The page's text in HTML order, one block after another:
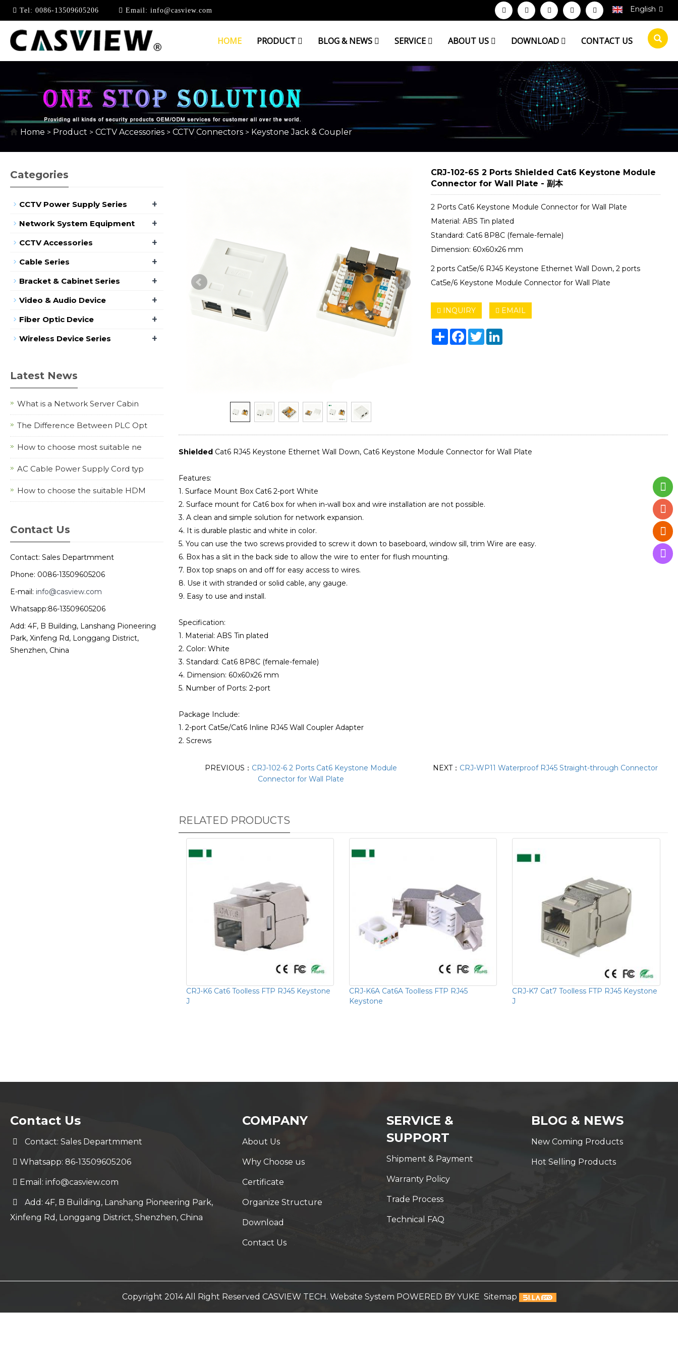
Tel: 0086-13509605206 Email: info@casview.com English
HOME PRODUCT BLOG & NEWS SERVICE ABOUT US DOWNLOAD CONTACT US
KEYSTONE JACK & COUPLER
Home > Product > CCTV Accessories > CCTV Connectors > Keystone Jack & Coupler
CRJ-102-6S 2 Ports Shielded Cat6 Keystone Module
Connector for Wall Plate - 副本
2 Ports Cat6 Keystone Module Connector for Wall Plate
Material: ABS Tin plated
Standard: Cat6 8P8C (female-female)
Dimension: 60x60x26 mm
2 ports Cat5e/6 RJ45 Keystone Ethernet Wall Down, 2 ports
Cat5e/6 Keystone Module Connector for Wall Plate
INQUIRY EMAIL
ShareFacebook
TwitterLinkedIn
ShieldedCat6 RJ45 Keystone Ethernet Wall Down, Cat6 Keystone Module Connector for Wall Plate
Features:
1. Surface Mount Box Cat6 2-port White
2. Surface mount for Cat6 box for when in-wall box and wire installation are not possible.
3. A clean and simple solution for network expansion.
4. It is durable plastic and white in color.
5. You can use the two screws provided to screw it down to baseboard, window sill, trim Wire are easy.
6. Box has a slit in the back side to allow the wire to enter for flush mounting.
7. Box top snaps on and off for easy access to wires.
8. Use it with stranded or solid cable, any gauge.
9. Easy to use and install.
Specification:
1. Material: ABS Tin plated
2. Color: White
3. Standard: Cat6 8P8C (female-female)
4. Dimension: 60x60x26 mm
5. Number of Ports: 2-port
Package Include:
1. 2-port Cat5e/Cat6 Inline RJ45 Wall Coupler Adapter
2. Screws
PREVIOUS： CRJ-102-6 2 Ports Cat6 Keystone Module
Connector for Wall Plate
NEXT： CRJ-WP11 Waterproof RJ45 Straight-through Connector
RELATED PRODUCTS
CRJ-K6 Cat6 Toolless FTP RJ45 Keystone
J
CRJ-K6A Cat6A Toolless FTP RJ45
Keystone
CRJ-K7 Cat7 Toolless FTP RJ45 Keystone
J
Categories
CCTV Power Supply Series +
Network System Equipment +
CCTV Accessories +
Cable Series +
Bracket & Cabinet Series +
Video & Audio Device +
Fiber Optic Device +
Wireless Device Series +
Latest News
What is a Network Server Cabin
The Difference Between PLC Opt
How to choose most suitable ne
AC Cable Power Supply Cord typ
How to choose the suitable HDM
Contact Us
Contact: Sales Departmment
Phone: 0086-13509605206
E-mail: info@casview.com
Whatsapp:86-13509605206
Add: 4F, B Building, Lanshang Pioneering
Park, Xinfeng Rd, Longgang District,
Shenzhen, China
Contact Us
Contact: Sales Departmment
Whatsapp: 86-13509605206
Email: info@casview.com
Add: 4F, B Building, Lanshang Pioneering Park,
Xinfeng Rd, Longgang District, Shenzhen, China
COMPANY
About Us
Why Choose us
Certificate
Organize Structure
Download
Contact Us
SERVICE &
SUPPORT
Shipment & Payment
Warranty Policy
Trade Process
Technical FAQ
BLOG & NEWS
New Coming Products
Hot Selling Products
Copyright 2014 All Right Reserved CASVIEW TECH. Website System POWERED BY YUKE Sitemap